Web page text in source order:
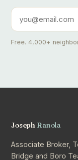
Free. 4,000+
Joseph Ranola
Associate Broker,
Bridge and Boro